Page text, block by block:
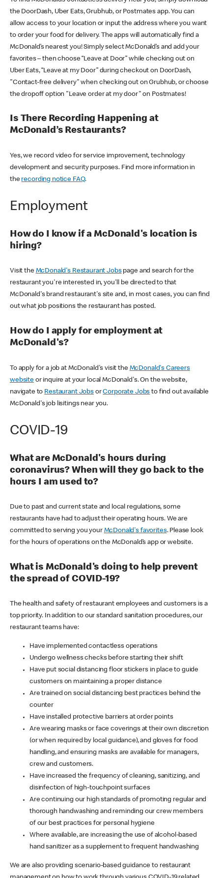
the DoorDash, Uber Eats, Grubhub, or Postmates app. You can
allow access to your location or input the address where you want
to order your food for delivery. The apps will automatically find a
McDonald’s nearest you! Simply select McDonald’s and add your
favorites – then choose “Leave at Door” while checking out on
Uber Eats, “Leave at my Door” during checkout on DoorDash,
"Contact-free delivery" when checking out on Grubhub, or choose
the dropoff option "Leave order at my door" on Postmates!
Is There Recording Happening at
McDonald’s Restaurants?
Yes, we record video for service improvement, technology
development and security purposes. Find more information in
the recording notice FAQ.
Employment
How do I know if a McDonald's location is
hiring?
Visit the McDonald's Restaurant Jobspage and search for the
restaurant you're interested in, you'll be directed to that
McDonald's brand restaurant's site and, in most cases, you can find
out what job positions the restaurant has posted.
How do I apply for employment at
McDonald's?
To apply for a job at McDonald's visit the McDonald's Careers
websiteor inquire at your local McDonald's. On the website,
navigate to Restaurant JobsorCorporate Jobs to find out available
McDonald's job lisitings near you.
COVID-19
What are McDonald's hours during
coronavirus? When will they go back to the
hours I am used to?
Due to past and current state and local regulations, some
restaurants have had to adjust their operating hours. We are
committed to serving you your McDonald's favorites. Please look
for the hours of operations on the McDonald’s app or website.
What is McDonald's doing to help prevent
the spread of COVID-19?
The health and safety of restaurant employees and customers is a
top priority. In addition to our standard sanitation procedures, our
restaurant teams have:
Have implemented contactless operations
Undergo wellness checks before starting their shift
Have put social distancing floor stickers in place to guide
customers on maintaining a proper distance
Are trained on social distancing best practices behind the
counter
Have installed protective barriers at order points
Are wearing masks or face coverings at their own discretion
(or when required by local guidance), and gloves for food
handling, and ensuring masks are available for managers,
crew and customers.
Have increased the frequency of cleaning, sanitizing, and
disinfection of high-touchpoint surfaces
Are continuing our high standards of promoting regular and
thorough handwashing and reminding our crew members
of our best practices for personal hygiene
Where available, are increasing the use of alcohol-based
hand sanitizer as a supplement to frequent handwashing
We are also providing scenario-based guidance to restaurant